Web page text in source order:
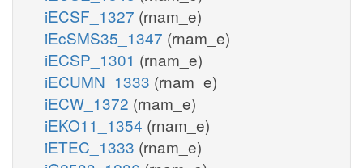
iECSF_1327 (rnam_e)
iEcSMS35_1347 (rnam_e)
iECSP_1301 (rnam_e)
iECUMN_1333 (rnam_e)
iECW_1372 (rnam_e)
iEKO11_1354 (rnam_e)
iETEC_1333 (rnam_e)